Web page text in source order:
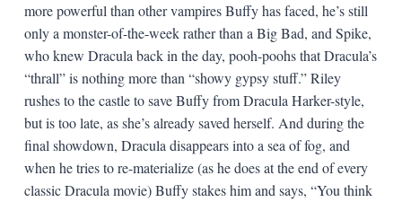
more powerful than other vampires Buffy has faced, he’s still
only a monster-of-the-week rather than a Big Bad, and Spike,
who knew Dracula back in the day, pooh-poohs that Dracula’s
“thrall” is nothing more than “showy gypsy stuff.” Riley
rushes to the castle to save Buffy from Dracula Harker-style,
but is too late, as she’s already saved herself. And during the
final showdown, Dracula disappears into a sea of fog, and
when he tries to re-materialize (as he does at the end of every
classic Dracula movie) Buffy stakes him and says, “You think